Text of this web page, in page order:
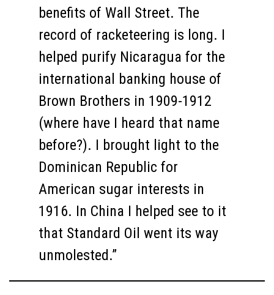
benefits of Wall Street. The
record of racketeering is long. I
helped purify Nicaragua for the
international banking house of
Brown Brothers in 1909-1912
(where have I heard that name
before?). I brought light to the
Dominican Republic for
American sugar interests in
1916. In China I helped see to it
that Standard Oil went its way
unmolested.”